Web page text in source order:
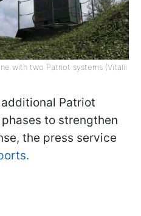
with two Patriot systems (Vitalii
Patriot
to strengthen
the press service